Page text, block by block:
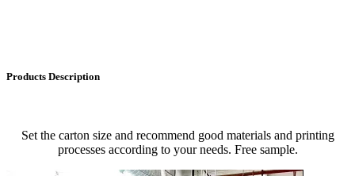
Products Description
Set the carton size and recommend good materials and printing
processes according to your needs. Free sample.